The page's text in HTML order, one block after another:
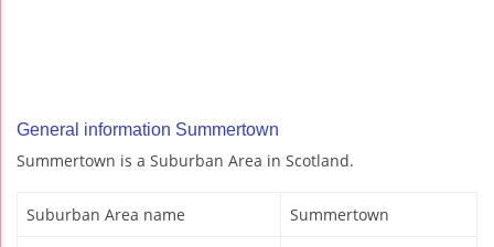
General information Summertown
Summertown is a Suburban Area in Scotland.
Suburban Area name Summertown